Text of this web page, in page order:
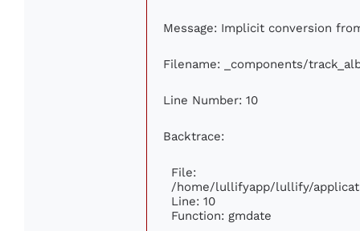
Message: Implicit conversion
Filename: _components/
Line Number: 10
Backtrace:
File:
/home/lullifyapp/lullify/
Line: 10
Function: gmdate